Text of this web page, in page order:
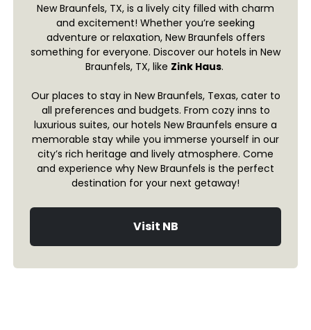
New Braunfels, TX, is a lively city filled with charm
and excitement! Whether you’re seeking
adventure or relaxation, New Braunfels offers
something for everyone. Discover our hotels in New
Braunfels, TX, like Zink Haus.
Our places to stay in New Braunfels, Texas, cater to
all preferences and budgets. From cozy inns to
luxurious suites, our hotels New Braunfels ensure a
memorable stay while you immerse yourself in our
city’s rich heritage and lively atmosphere. Come
and experience why New Braunfels is the perfect
destination for your next getaway!
Visit NB